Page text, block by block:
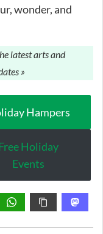
wonder, and
latest arts and
»
Hampers
Holiday
Events